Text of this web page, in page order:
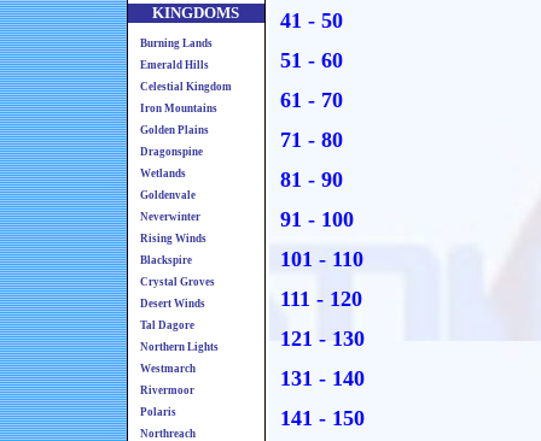
KINGDOMS
Burning Lands
Emerald Hills
Celestial Kingdom
Iron Mountains
Golden Plains
Dragonspine
Wetlands
Goldenvale
Neverwinter
Rising Winds
Blackspire
Crystal Groves
Desert Winds
Tal Dagore
Northern Lights
Westmarch
Rivermoor
Polaris
Northreach
41 - 50
51 - 60
61 - 70
71 - 80
81 - 90
91 - 100
101 - 110
111 - 120
121 - 130
131 - 140
141 - 150